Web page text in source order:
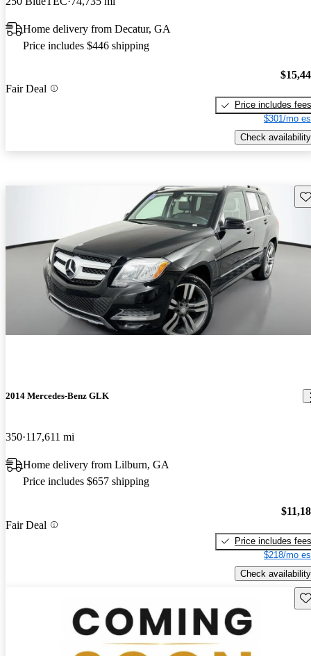
Home delivery from Decatur, GA
Price includes $446 shipping
Fair Deal
Price includes fees
$301/mo
Check availability
2014 Mercedes-Benz GLK
350 117,611 mi
Home delivery from Lilburn, GA
Price includes $657 shipping
Fair Deal
Price includes fees
$218/mo
Check availability